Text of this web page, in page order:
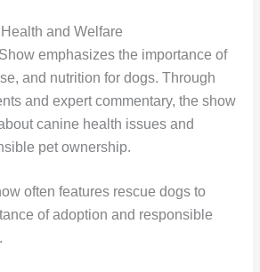
and Welfare
emphasizes the importance of
and nutrition for dogs. Through
and expert commentary, the show
canine health issues and
pet ownership.
often features rescue dogs to
of adoption and responsible